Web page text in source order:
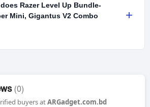
Razer Level Up Bundle-
Mini, Gigantus V2 Combo
+
(0)
buyers atARGadget.com.bd